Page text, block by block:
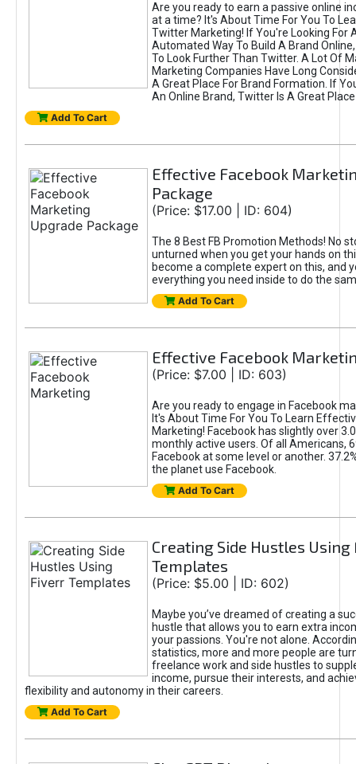
Are you ready to earn a passive online
at a time? It's About Time For You To
Twitter Marketing! If You're Looking For
Automated Way To Build A Brand
To Look Further Than Twitter. A Lot Of
Marketing Companies Have Long
A Great Place For Brand Formation. If
An Online Brand, Twitter Is A Great
Add To Cart
Effective Facebook
Package
(Price: $17.00 | ID: 604)
The 8 Best FB Promotion Methods! No
unturned when you get your hands on
become a complete expert on this, and
everything you need inside to do the
Add To Cart
Effective Facebook
(Price: $7.00 | ID: 603)
Are you ready to engage in Facebook
It's About Time For You To Learn
Marketing! Facebook has slightly over
monthly active users. Of all Americans,
Facebook at some level or another.
the planet use Facebook.
Add To Cart
Creating Side Hustles
Templates
(Price: $5.00 | ID: 602)
Maybe you’ve dreamed of creating a
hustle that allows you to earn extra
your passions. You're not alone.
statistics, more and more people are
freelance work and side hustles to
income, pursue their interests, and
flexibility and autonomy in their careers.
Add To Cart